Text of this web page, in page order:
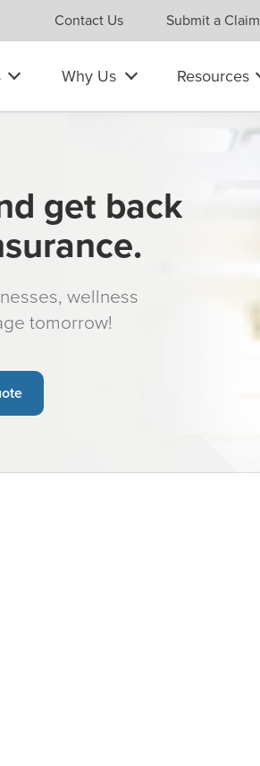
Contact Us Submit a Claim
Why Us Resources
get back
wellness
tomorrow!